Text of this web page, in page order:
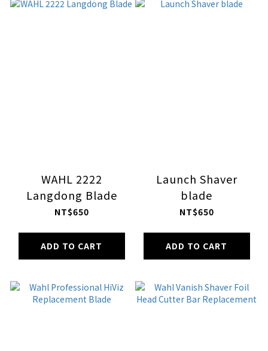
WAHL 2222
Langdong Blade
NT$650
ADD TO CART
Launch Shaver
blade
NT$650
ADD TO CART